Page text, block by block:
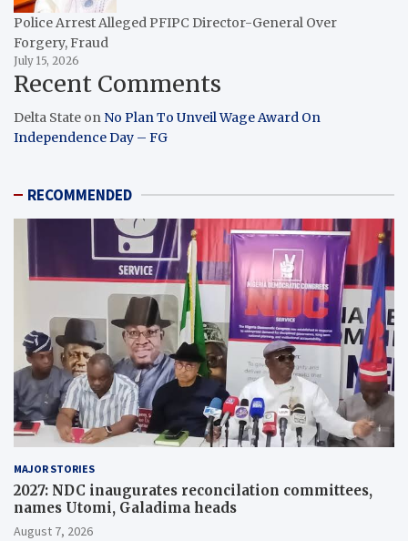
Police Arrest Alleged PFIPC Director-General Over
Forgery, Fraud
July 15, 2026
Recent Comments
Delta State on No Plan To Unveil Wage Award On
Independence Day – FG
RECOMMENDED
MAJOR STORIES
2027: NDC inaugurates reconcilation committees,
names Utomi, Galadima heads
August 7, 2026